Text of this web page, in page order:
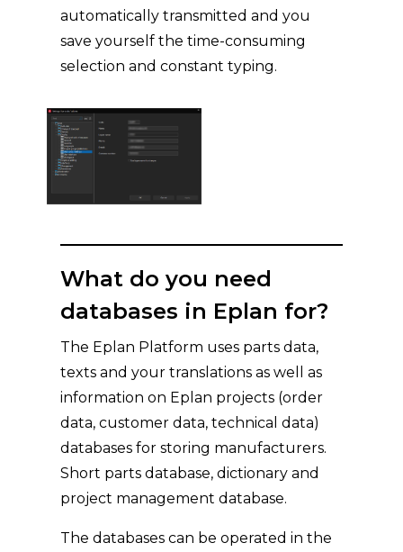
automatically transmitted and you
save yourself the time-consuming
selection and constant typing.
What do you need
databases in Eplan for?
The Eplan Platform uses parts data,
texts and your translations as well as
information on Eplan projects (order
data, customer data, technical data)
databases for storing manufacturers.
Short parts database, dictionary and
project management database.
The databases can be operated in the